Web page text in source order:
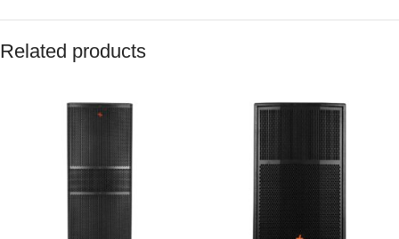
Related products